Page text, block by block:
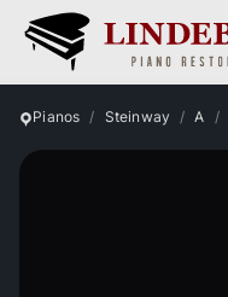
Pianos Steinway A